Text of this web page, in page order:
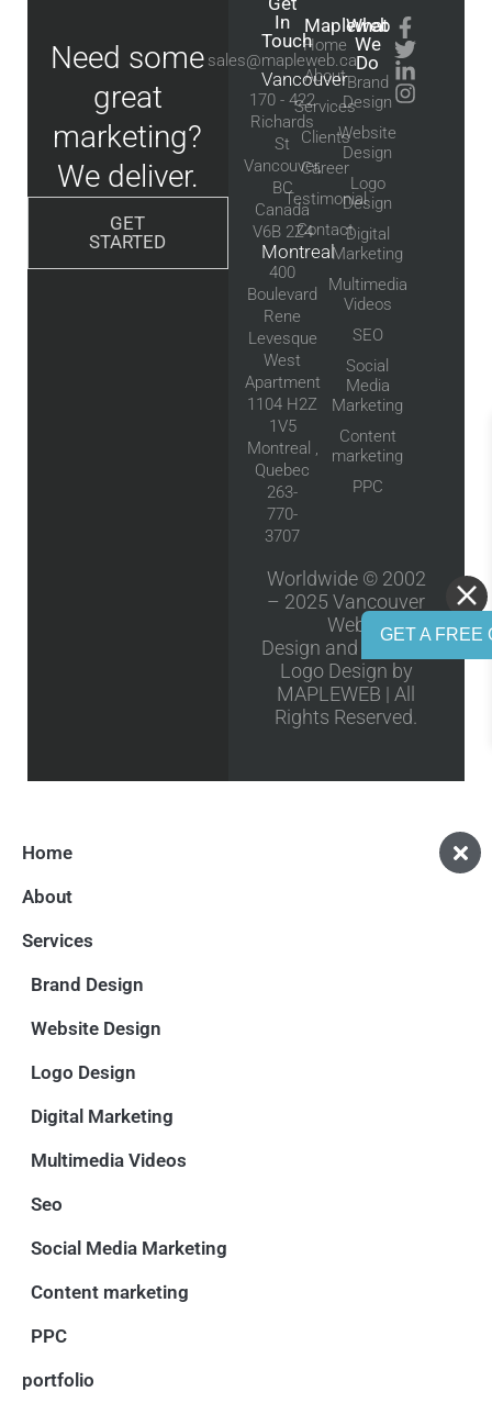
GET A FREE
Need some
great
marketing?
We deliver.
GET
STARTED
In
Touch
sales@mapleweb.ca
Vancouver
170 - 422
Richards
St
Vancouver,
BC
Canada
V6B 2Z4
Montreal
400
Boulevard
Rene
Levesque
West
Apartment
1104 H2Z
1V5
Montreal ,
Quebec
263-
770-
3707
Mapleweb
Home
About
Services
Clients
Career
Testimonial
Contact
What
We
Do
Brand
Design
Website
Design
Logo
Design
Digital
Marketing
Multimedia
Videos
SEO
Social
Media
Marketing
Content
marketing
PPC
Worldwide © 2002
– 2025Vancouver
Web
Design and
Vancouver
Logo Design by
MAPLEWEB | All
Rights Reserved.
Home
About
Services
Brand Design
Website Design
Logo Design
Digital Marketing
Multimedia Videos
Seo
Social Media Marketing
Content marketing
PPC
portfolio